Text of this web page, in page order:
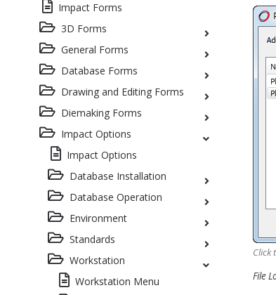
Impact Forms
3D Forms
General Forms
Database Forms
Drawing and Editing Forms
Diemaking Forms
Impact Options
Impact Options
Database Installation
Database Operation
Environment
Standards
Workstation
Workstation Menu
Click
File